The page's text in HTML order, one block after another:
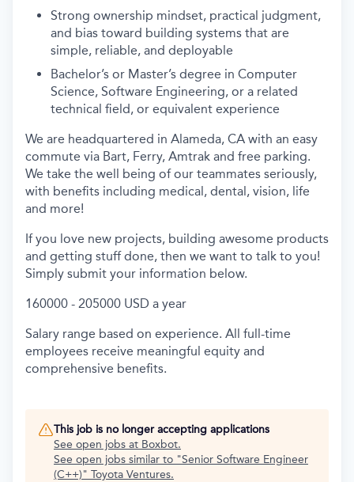
Strong ownership mindset, practical judgment,
and bias toward building systems that are
simple, reliable, and deployable
Bachelor’s or Master’s degree in Computer
Science, Software Engineering, or a related
technical field, or equivalent experience
We are headquartered in Alameda, CA with an easy
commute via Bart, Ferry, Amtrak and free parking.
We take the well being of our teammates seriously,
with benefits including medical, dental, vision, life
and more!
If you love new projects, building awesome products
and getting stuff done, then we want to talk to you!
Simply submit your information below.
160000 - 205000 USD a year
Salary range based on experience. All full-time
employees receive meaningful equity and
comprehensive benefits.
This job is no longer accepting applications
See open jobs at Boxbot.
See open jobs similar to "Senior Software Engineer
(C++)" Toyota Ventures.